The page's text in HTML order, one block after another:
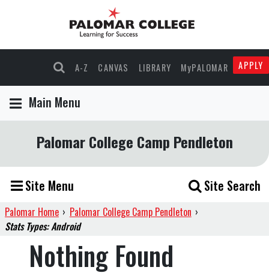
A-Z CANVAS LIBRARY MyPALOMAR APPLY
Main Menu
Palomar College Camp Pendleton
Site Menu Site Search
Palomar Home › Palomar College Camp Pendleton ›
Stats Types: Android
Nothing Found